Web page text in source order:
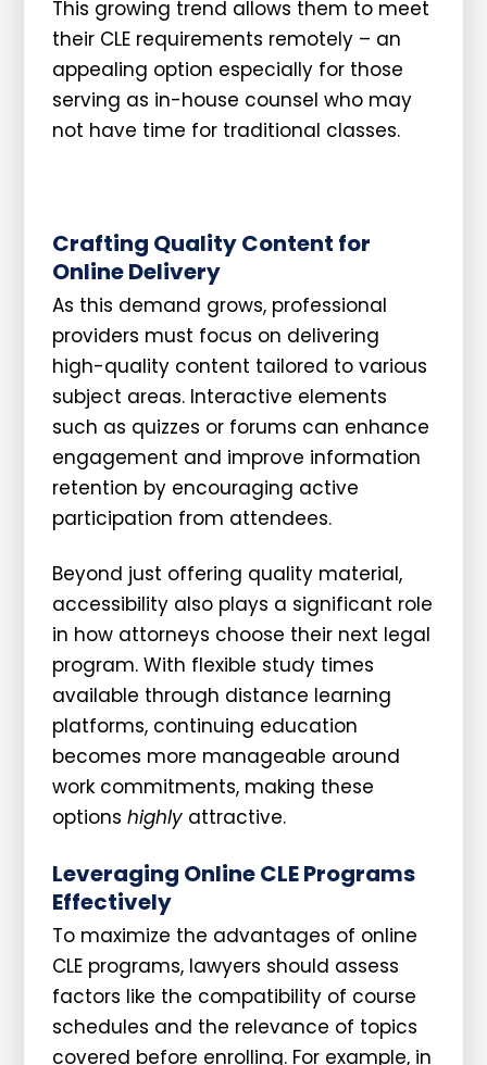
This growing trend allows them to meet
their CLE requirements remotely – an
appealing option especially for those
serving as in-house counsel who may
not have time for traditional classes.
Crafting Quality Content for
Online Delivery
As this demand grows, professional
providers must focus on delivering
high-quality content tailored to various
subject areas. Interactive elements
such as quizzes or forums can enhance
engagement and improve information
retention by encouraging active
participation from attendees.
Beyond just offering quality material,
accessibility also plays a significant role
in how attorneys choose their next legal
program. With flexible study times
available through distance learning
platforms, continuing education
becomes more manageable around
work commitments, making these
options highly attractive.
Leveraging Online CLE Programs
Effectively
To maximize the advantages of online
CLE programs, lawyers should assess
factors like the compatibility of course
schedules and the relevance of topics
covered before enrolling. For example, in